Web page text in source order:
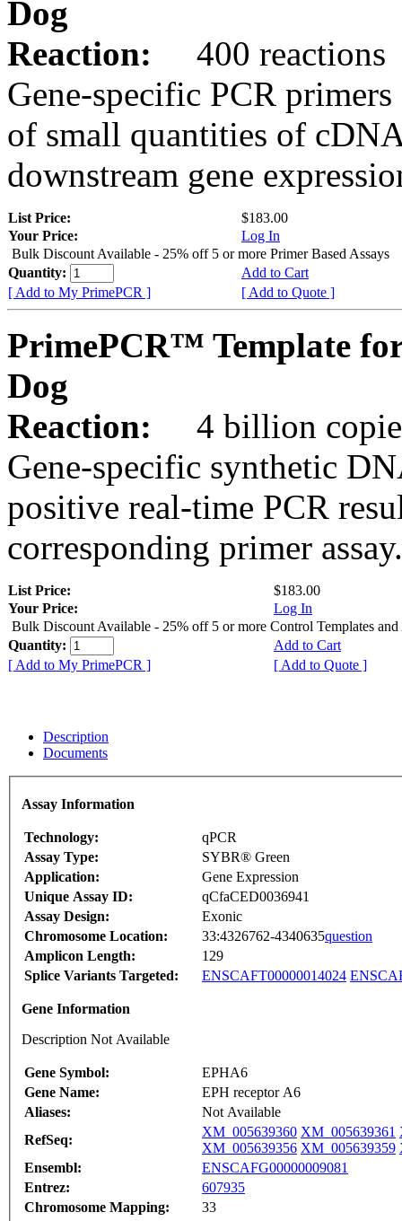
Dog
Reaction:
400 reactions
Gene-specific PCR
of small quantities of
downstream gene
List Price:
$183.00
Your Price:
Log In
Bulk Discount Available - 25% off 5 or more Primer Based Assays
Quantity:
Add to Cart
[ Add to My PrimePCR ]
[ Add to Quote ]
PrimePCR™ Template
Dog
Reaction:
4 billion
Gene-specific synthetic
positive real-time PCR
corresponding primer assay.
List Price:
$183.00
Your Price:
Log In
Bulk Discount Available - 25% off 5 or more Control Templates and
Quantity:
Add to Cart
[ Add to My PrimePCR ]
[ Add to Quote ]
Description
Documents
Assay Information
Technology:
qPCR
Assay Type:
SYBR® Green
Application:
Gene Expression
Unique Assay ID:
qCfaCED0036941
Assay Design:
Exonic
Chromosome Location:
33:4326762-4340635question
Amplicon Length:
129
Splice Variants Targeted:
ENSCAFT00000014024
Gene Information
Description Not Available
Gene Symbol:
EPHA6
Gene Name:
EPH receptor A6
Aliases:
Not Available
RefSeq:
XM_005639360 XM_005639361
XM_005639356 XM_005639359
Ensembl:
ENSCAFG00000009081
Entrez:
607935
Chromosome Mapping:
33